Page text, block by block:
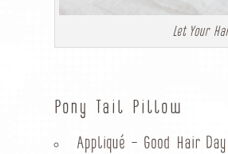
Let Your
Pony Tail Pillow
Appliqué – Good Hair Day